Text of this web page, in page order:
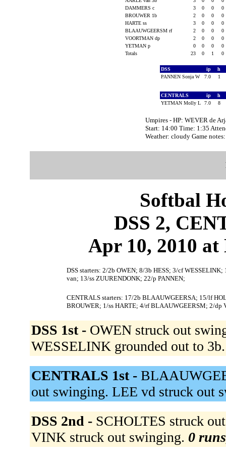
DAMMERS c
3 0 0
0
BROUWER 1b
2 0 0
0
HARTE ss
3 0 0
0
BLAAUWGEERSM rf
2 0 0
0
VOORTMAN dp
2 0 0
0
YETMAN p
0 0 0
0
Totals
23 0 1 0
DSS ip h
PANNEN Sonja W
7.0 1
CENTRALS ip h
YETMAN Molly L
7.0 8
Umpires - HP: WEVER de
Start: 14:00 Time: 1:35
Weather: cloudy Game
Softbal
DSS 2,
Apr 10, 2010
DSS starters: 2/2b OWEN; 8/3b HESS; 3/cf
van; 13/ss ZUURENDONK; 22/p PANNEN;
CENTRALS starters: 17/2b BLAAUWGEERSA; 15/lf
BROUWER; 1/ss HARTE; 4/rf BLAAUWGEERSM; 2/
DSS 1st - OWEN struck out
WESSELINK grounded out to
CENTRALS 1st -
out swinging. LEE vd struck out
DSS 2nd - SCHOLTES struck
VINK struck out swinging. 0